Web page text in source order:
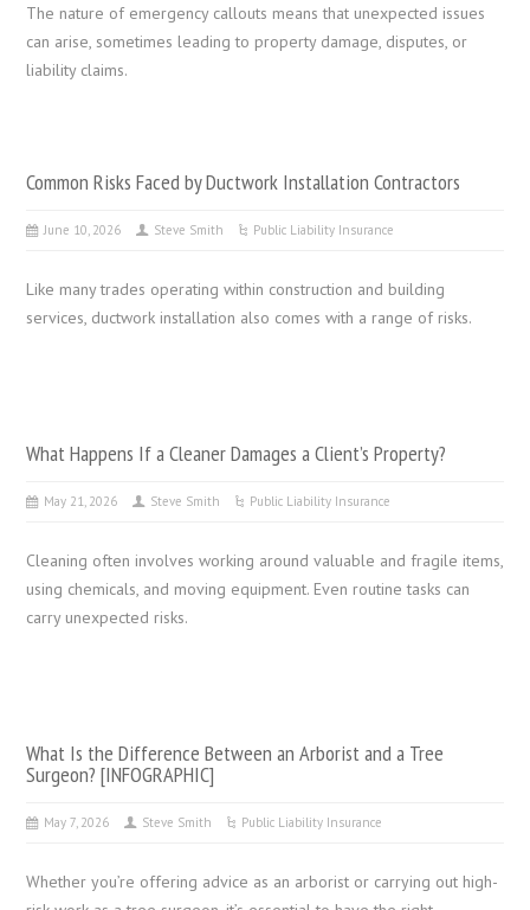
The nature of emergency callouts means that unexpected issues
can arise, sometimes leading to property damage, disputes, or
liability claims.
Common Risks Faced by Ductwork Installation Contractors
June 10, 2026 Steve Smith Public Liability Insurance
Like many trades operating within construction and building
services, ductwork installation also comes with a range of risks.
What Happens If a Cleaner Damages a Client’s Property?
May 21, 2026 Steve Smith Public Liability Insurance
Cleaning often involves working around valuable and fragile items,
using chemicals, and moving equipment. Even routine tasks can
carry unexpected risks.
What Is the Difference Between an Arborist and a Tree
Surgeon? [INFOGRAPHIC]
May 7, 2026 Steve Smith Public Liability Insurance
Whether you’re offering advice as an arborist or carrying out high-